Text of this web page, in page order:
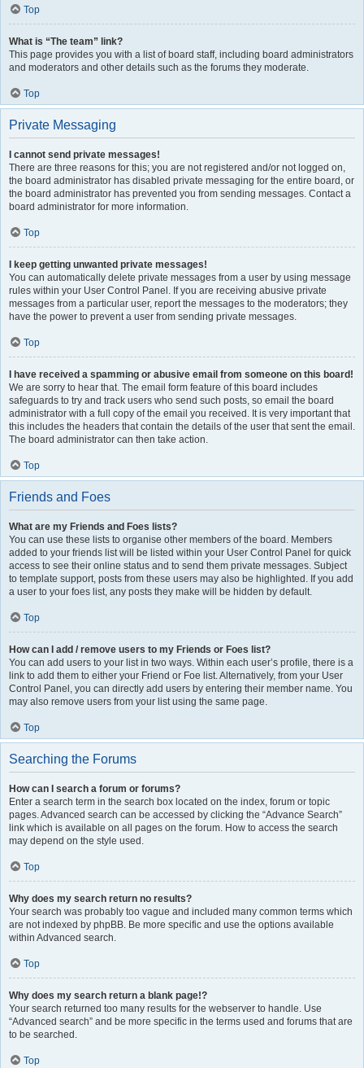
Top
What is “The team” link?
This page provides you with a list of board staff, including board administrators
and moderators and other details such as the forums they moderate.
Top
Private Messaging
I cannot send private messages!
There are three reasons for this; you are not registered and/or not logged on,
the board administrator has disabled private messaging for the entire board, or
the board administrator has prevented you from sending messages. Contact a
board administrator for more information.
Top
I keep getting unwanted private messages!
You can automatically delete private messages from a user by using message
rules within your User Control Panel. If you are receiving abusive private
messages from a particular user, report the messages to the moderators; they
have the power to prevent a user from sending private messages.
Top
I have received a spamming or abusive email from someone on this board!
We are sorry to hear that. The email form feature of this board includes
safeguards to try and track users who send such posts, so email the board
administrator with a full copy of the email you received. It is very important that
this includes the headers that contain the details of the user that sent the email.
The board administrator can then take action.
Top
Friends and Foes
What are my Friends and Foes lists?
You can use these lists to organise other members of the board. Members
added to your friends list will be listed within your User Control Panel for quick
access to see their online status and to send them private messages. Subject
to template support, posts from these users may also be highlighted. If you add
a user to your foes list, any posts they make will be hidden by default.
Top
How can I add / remove users to my Friends or Foes list?
You can add users to your list in two ways. Within each user’s profile, there is a
link to add them to either your Friend or Foe list. Alternatively, from your User
Control Panel, you can directly add users by entering their member name. You
may also remove users from your list using the same page.
Top
Searching the Forums
How can I search a forum or forums?
Enter a search term in the search box located on the index, forum or topic
pages. Advanced search can be accessed by clicking the “Advance Search”
link which is available on all pages on the forum. How to access the search
may depend on the style used.
Top
Why does my search return no results?
Your search was probably too vague and included many common terms which
are not indexed by phpBB. Be more specific and use the options available
within Advanced search.
Top
Why does my search return a blank page!?
Your search returned too many results for the webserver to handle. Use
“Advanced search” and be more specific in the terms used and forums that are
to be searched.
Top